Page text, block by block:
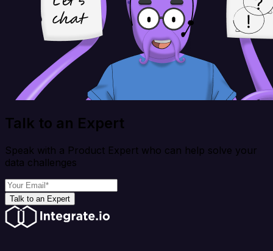
Talk to an Expert
Speak with a Product Expert who can help solve your
data challenges
Talk to an Expert